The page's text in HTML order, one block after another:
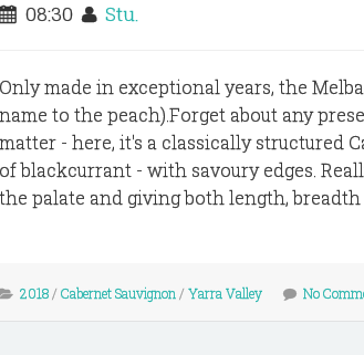
08:30 Stu.
Only made in exceptional years, the
name to the peach).Forget about any
matter - here, it's a classically structured
of blackcurrant - with savoury edges.
the palate and giving both length, breadth
2018/ Cabernet Sauvignon / Yarra Valley No